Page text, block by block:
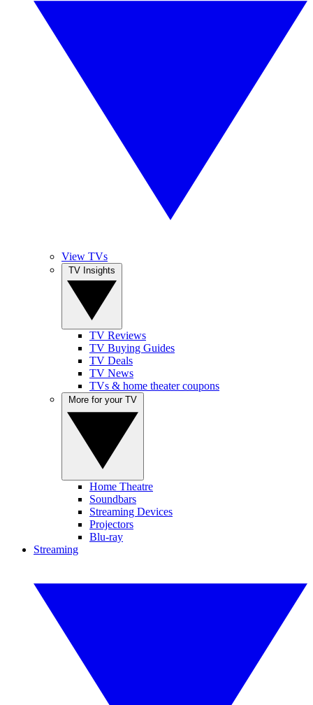
View TVs
TV Reviews
TV Buying Guides
TV Deals
TV News
TVs & home theater coupons
Home Theatre
Soundbars
Streaming Devices
Projectors
Blu-ray
Streaming